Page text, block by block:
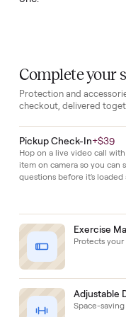
remain
the
unit
has
been
kept
clean
and
The
included
bench
broadens
the
range